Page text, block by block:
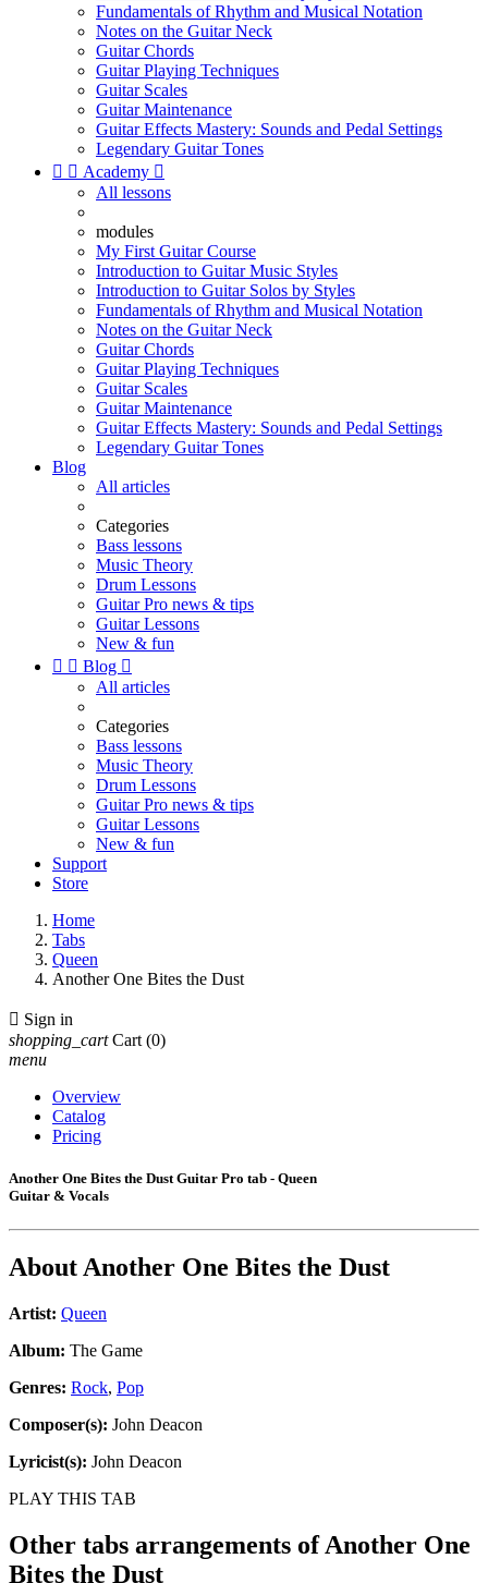
Fundamentals of Rhythm and Musical Notation
Notes on the Guitar Neck
Guitar Chords
Guitar Playing Techniques
Guitar Scales
Guitar Maintenance
Guitar Effects Mastery: Sounds and Pedal Settings
Legendary Guitar Tones
  Academy 
All lessons
modules
My First Guitar Course
Introduction to Guitar Music Styles
Introduction to Guitar Solos by Styles
Fundamentals of Rhythm and Musical Notation
Notes on the Guitar Neck
Guitar Chords
Guitar Playing Techniques
Guitar Scales
Guitar Maintenance
Guitar Effects Mastery: Sounds and Pedal Settings
Legendary Guitar Tones
Blog
All articles
Categories
Bass lessons
Music Theory
Drum Lessons
Guitar Pro news & tips
Guitar Lessons
New & fun
  Blog 
All articles
Categories
Bass lessons
Music Theory
Drum Lessons
Guitar Pro news & tips
Guitar Lessons
New & fun
Support
Store
Home
Tabs
Queen
Another One Bites the Dust
 Sign in
shopping_cart Cart (0)
menu
Overview
Catalog
Pricing
Another One Bites the Dust Guitar Pro tab - Queen
Guitar & Vocals
AboutAnother One Bites the Dust
Artist: Queen
Album: The Game
Genres: Rock, Pop
Composer(s): John Deacon
Lyricist(s): John Deacon
PLAY THIS TAB
Other tabs arrangements ofAnother One
Bites the Dust